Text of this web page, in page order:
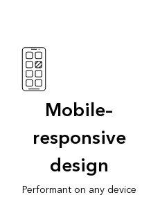
Mobile–
responsive
design
Performant on any device